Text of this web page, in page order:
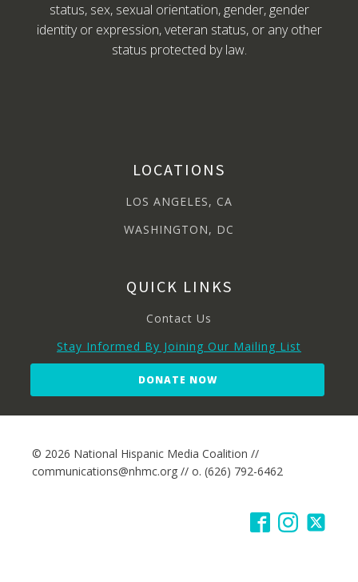
status, sex, sexual orientation, gender, gender
identity or expression, veteran status, or any other
status protected by law.
LOCATIONS
LOS ANGELES, CA
WASHINGTON, DC
QUICK LINKS
Contact Us
Stay Informed By Joining Our Mailing List
DONATE NOW
© 2026 National Hispanic Media Coalition //
communications@nhmc.org // o. (626) 792-6462